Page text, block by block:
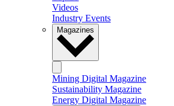
Videos
Industry Events
Magazines
Mining Digital Magazine
Sustainability Magazine
Energy Digital Magazine